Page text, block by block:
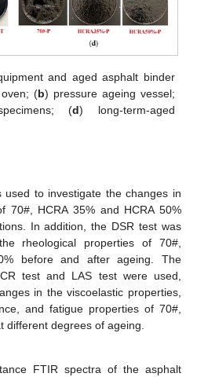
and aged asphalt binder
(b) pressure ageing vessel;
(d) long-term-aged
used to investigate the changes in
70#, HCRA 35% and HCRA 50%
In addition, the DSR test was
rheological properties of 70#,
before and after ageing. The
test and LAS test were used,
in the viscoelastic properties,
and fatigue properties of 70#,
different degrees of ageing.
FTIR spectra of the asphalt